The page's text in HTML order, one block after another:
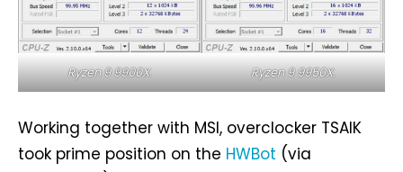
Ryzen 9 9900X. Ryzen 9 9950X.
Working together with MSI, overclocker TSAIK
took prime position on the HWBot (via